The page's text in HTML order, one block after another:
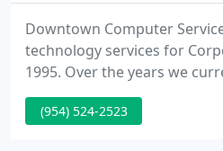
Downtown Computer
technology services for
1995. Over the years we
from a break/fix firm into an
technological goods and
(954) 524-2523